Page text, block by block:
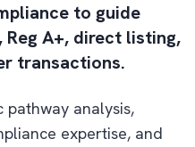
to guide
Reg A+, direct listing,
transactions.
pathway analysis,
expertise, and